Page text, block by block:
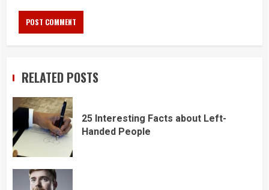
RELATED POSTS
25 Interesting Facts about Left-
Handed People